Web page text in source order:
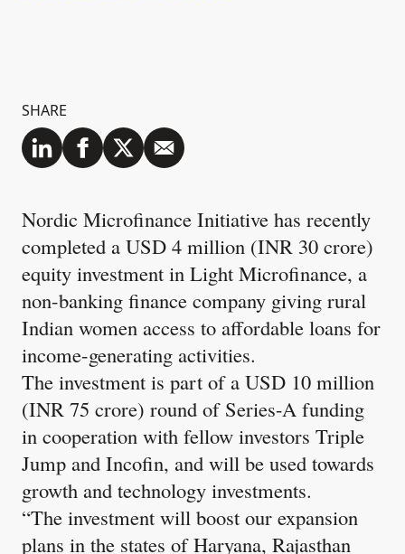
SHARE
Nordic Microfinance Initiative has recently
completed a USD 4 million (INR 30 crore)
equity investment in Light Microfinance, a
non-banking finance company giving rural
Indian women access to affordable loans for
income-generating activities.
The investment is part of a USD 10 million
(INR 75 crore) round of Series-A funding
in cooperation with fellow investors Triple
Jump and Incofin, and will be used towards
growth and technology investments.
“The investment will boost our expansion
plans in the states of Haryana, Rajasthan